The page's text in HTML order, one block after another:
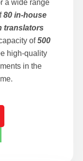
a wide range
80 in-house
translators
of500
high-quality
in the